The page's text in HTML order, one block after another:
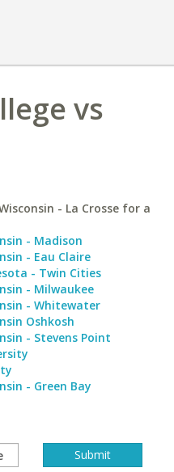
vs
- La Crosse for a
- Madison
- Eau Claire
- Twin Cities
- Milwaukee
- Whitewater
Oshkosh
- Stevens Point
- Green Bay